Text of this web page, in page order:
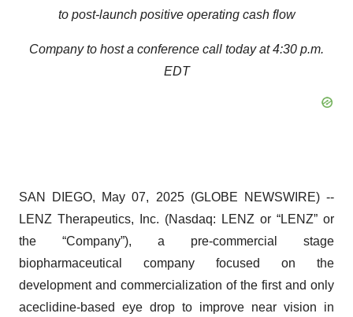
to post-launch positive operating cash flow
Company to host a conference call today at 4:30 p.m.
EDT
SAN DIEGO, May 07, 2025 (GLOBE NEWSWIRE) --
LENZ Therapeutics, Inc. (Nasdaq: LENZ or “LENZ” or
the “Company”), a pre-commercial stage
biopharmaceutical company focused on the
development and commercialization of the first and only
aceclidine-based eye drop to improve near vision in